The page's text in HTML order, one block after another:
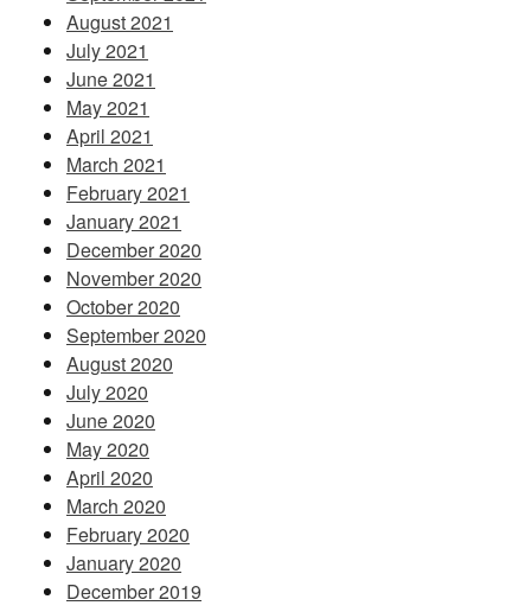
August 2021
July 2021
June 2021
May 2021
April 2021
March 2021
February 2021
January 2021
December 2020
November 2020
October 2020
September 2020
August 2020
July 2020
June 2020
May 2020
April 2020
March 2020
February 2020
January 2020
December 2019